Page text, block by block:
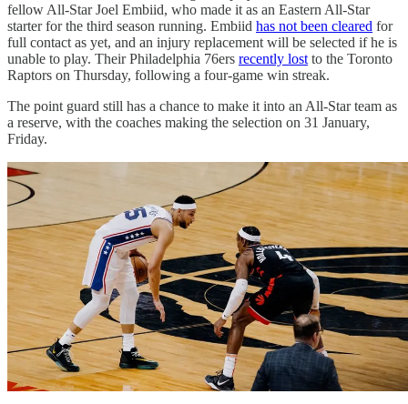
fellow All-Star Joel Embiid, who made it as an Eastern All-Star
starter for the third season running. Embiid has not been cleared for
full contact as yet, and an injury replacement will be selected if he is
unable to play. Their Philadelphia 76ers recently lost to the Toronto
Raptors on Thursday, following a four-game win streak.
The point guard still has a chance to make it into an All-Star team as
a reserve, with the coaches making the selection on 31 January,
Friday.